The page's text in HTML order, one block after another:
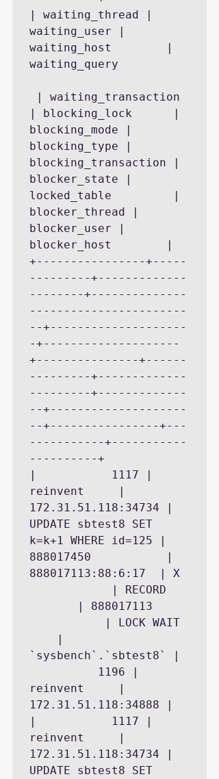
| waiting_thread |
waiting_user |
waiting_host        |
waiting_query
| waiting_transaction
| blocking_lock      |
blocking_mode |
blocking_type |
blocking_transaction |
blocker_state |
locked_table         |
blocker_thread |
blocker_user |
blocker_host        |
+----------------+-----
---------+-------------
--------+--------------
-----------------------
--+--------------------
-+--------------------
+---------------+------
---------+-------------
---------+-------------
--+--------------------
--+----------------+---
-----------+-----------
----------+
|           1117 |
reinvent     |
172.31.51.118:34734 |
UPDATE sbtest8 SET
k=k+1 WHERE id=125 |
888017450           |
888017113:88:6:17  | X
| RECORD
| 888017113
| LOCK WAIT
|
`sysbench`.`sbtest8` |
1196 |
reinvent     |
172.31.51.118:34888 |
|           1117 |
reinvent     |
172.31.51.118:34734 |
UPDATE sbtest8 SET